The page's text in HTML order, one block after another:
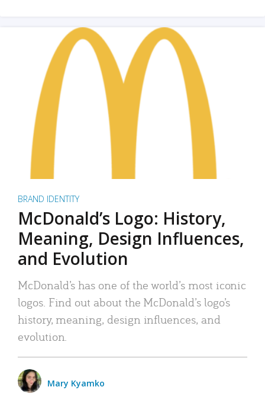
BRAND IDENTITY
McDonald’s Logo: History,
Meaning, Design Influences,
and Evolution
McDonald’s has one of the world’s most iconic
logos. Find out about the McDonald’s logo’s
history, meaning, design influences, and
evolution.
Mary Kyamko